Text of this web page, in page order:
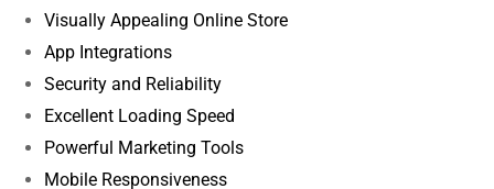
Visually Appealing Online Store
App Integrations
Security and Reliability
Excellent Loading Speed
Powerful Marketing Tools
Mobile Responsiveness